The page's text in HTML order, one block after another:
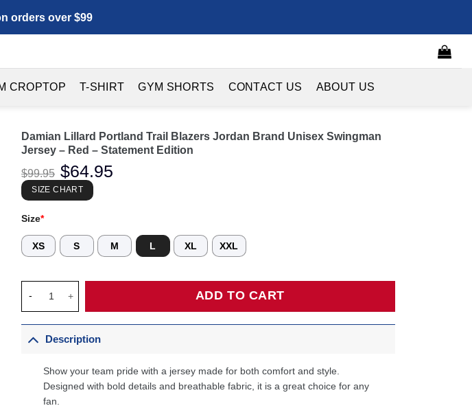
orders over $99
CROPTOP T-SHIRT GYM SHORTS CONTACT US ABOUT US
Damian Lillard Portland Trail Blazers Jordan Brand Unisex Swingman
Jersey – Red – Statement Edition
$99.95
Original
price
was:
$99.95.
$64.95
SIZE CHART
Size*
XS S M L XL XXL
ADD TO CART
Description
Show your team pride with a jersey made for both comfort and style.
Designed with bold details and breathable fabric, it is a great choice for any
fan.